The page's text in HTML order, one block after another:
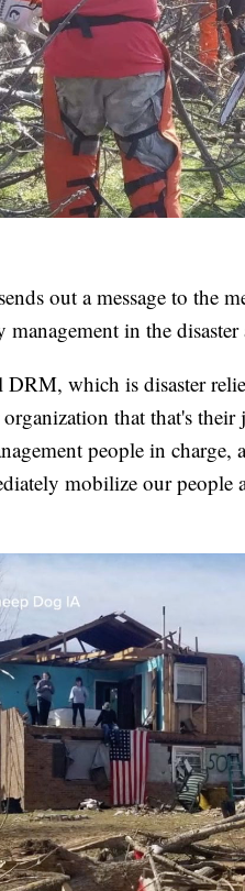
out a message to the
management in the
DRM, which is disaster
that that's
people in
mobilize our people